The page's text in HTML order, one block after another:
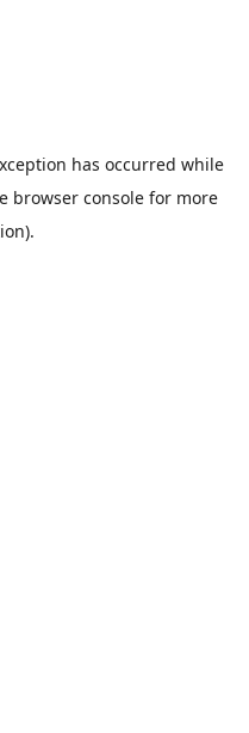
has occurred while
browser consolefor more